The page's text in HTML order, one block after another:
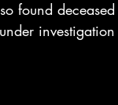
found